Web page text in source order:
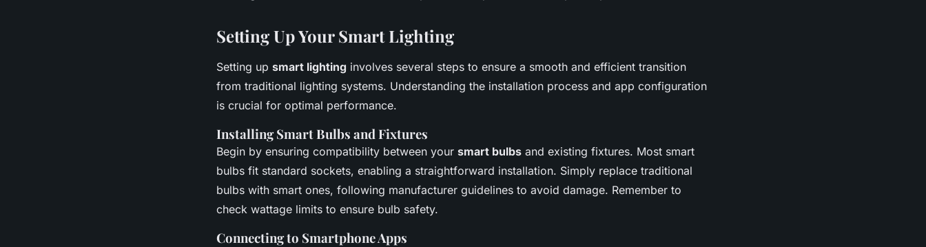
Setting Up Your Smart Lighting
Setting up smart lighting involves several steps to ensure a smooth and efficient transition
from traditional lighting systems. Understanding the installation process and app configuration
is crucial for optimal performance.
Installing Smart Bulbs and Fixtures
Begin by ensuring compatibility between your smart bulbs and existing fixtures. Most smart
bulbs fit standard sockets, enabling a straightforward installation. Simply replace traditional
bulbs with smart ones, following manufacturer guidelines to avoid damage. Remember to
check wattage limits to ensure bulb safety.
Connecting to Smartphone Apps